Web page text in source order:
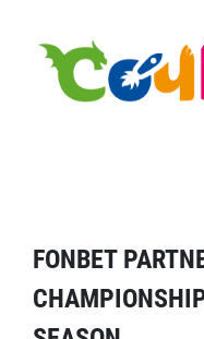
FONBET